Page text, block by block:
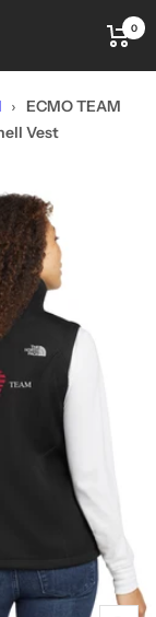
0
›
ECMO TEAM
Vest